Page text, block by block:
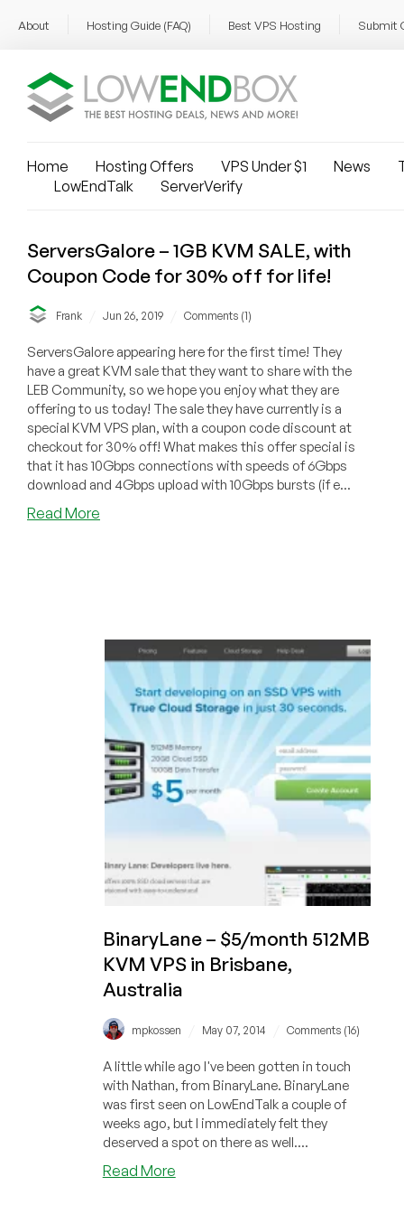
About Hosting Guide (FAQ) Best VPS Hosting Submit
Home Hosting Offers VPS Under $1 News
LowEndTalk
ServerVerify
ServersGalore – 1GB KVM SALE, with
Coupon Code for 30% off for life!
Frank Jun 26, 2019 Comments (1)
ServersGalore appearing here for the first time! They
have a great KVM sale that they want to share with the
LEB Community, so we hope you enjoy what they are
offering to us today! The sale they have currently is a
special KVM VPS plan, with a coupon code discount at
checkout for 30% off! What makes this offer special is
that it has 10Gbps connections with speeds of 6Gbps
download and 4Gbps upload with 10Gbps bursts (if e...
Read More
Coupon
for
30%
off
for
life!
BinaryLane – $5/month 512MB
KVM VPS in Brisbane,
Australia
mpkossen May 07, 2014 Comments (16)
A little while ago I've been gotten in touch
with Nathan, from BinaryLane. BinaryLane
was first seen on LowEndTalk a couple of
weeks ago, but I immediately felt they
deserved a spot on there as well....
Read Moreabout